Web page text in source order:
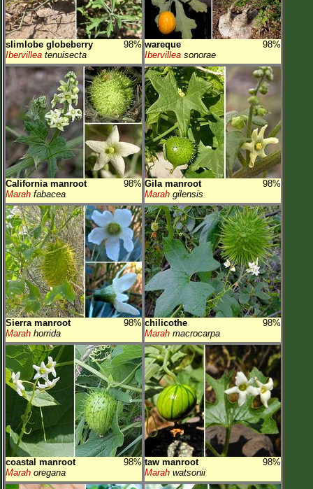
slimlobe globeberry
98%
Ibervillea tenuisecta
wareque
98%
Ibervillea sonorae
California manroot
98%
Marah fabacea
Gila manroot
98%
Marah gilensis
Sierra manroot
98%
Marah horrida
chilicothe
98%
Marah macrocarpa
coastal manroot
98%
Marah oregana
taw manroot
98%
Marah watsonii